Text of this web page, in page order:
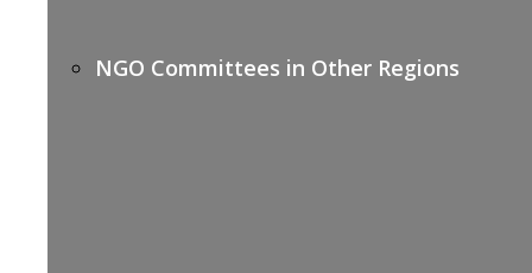
NGO Committees in Other Regions